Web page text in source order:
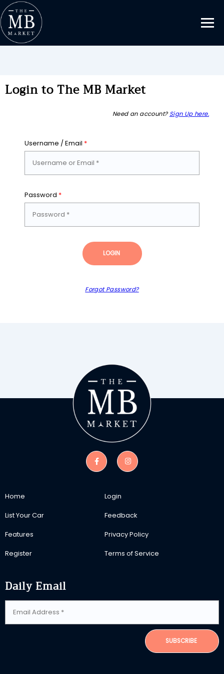
Login to The MB Market
Need an account? Sign Up here.
Username / Email *
Password *
LOGIN
Forgot Password?
Home
List Your Car
Features
Register
Login
Feedback
Privacy Policy
Terms of Service
Daily Email
SUBSCRIBE